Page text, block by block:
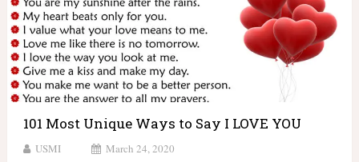
101 Most Unique Ways to Say I LOVE YOU
USMI March 24, 2020